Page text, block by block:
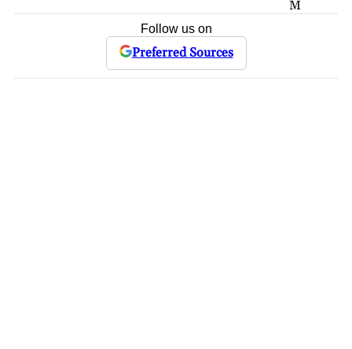
M
Follow us on
Preferred Sources